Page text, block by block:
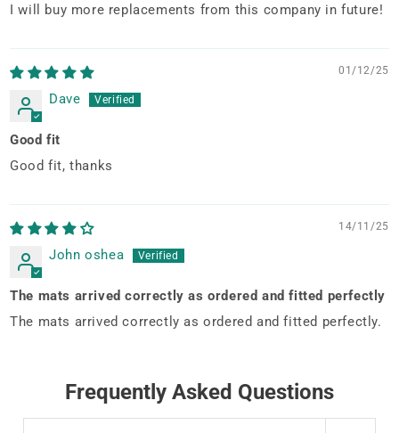
I will buy more replacements from this company in future!
01/12/25
Dave
Good fit
Good fit, thanks
14/11/25
John oshea
The mats arrived correctly as ordered and fitted perfectly
The mats arrived correctly as ordered and fitted perfectly.
Frequently Asked Questions